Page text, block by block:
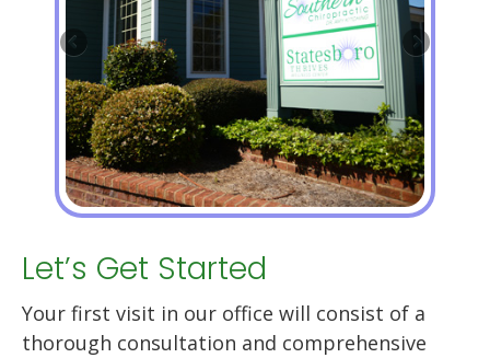
Let’s Get Started
Your first visit in our office will consist of a
thorough consultation and comprehensive